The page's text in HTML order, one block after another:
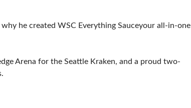
he created WSC Everything Sauceyour all-in-one
Arena for the Seattle Kraken, and a proud two-